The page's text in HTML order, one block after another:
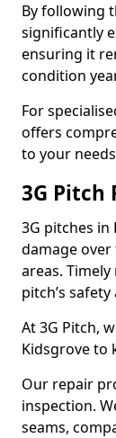
By following
significantly
ensuring it
condition
For
offers
to your
3G Pitch
3G pitches in
damage
areas.
pitch’s
At 3G Pitch,
Kidsgrove to
Our repair
inspection.
seams,